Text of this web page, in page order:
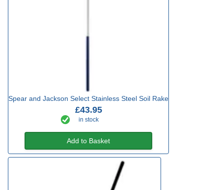
Spear and Jackson Select Stainless Steel Soil Rake
£43.95
in stock
Add to Basket